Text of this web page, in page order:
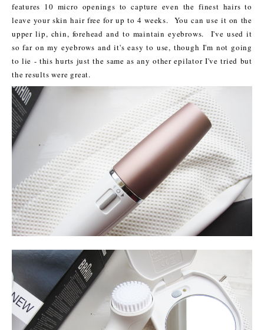
features 10 micro openings to capture even the finest hairs to
leave your skin hair free for up to 4 weeks. You can use it on the
upper lip, chin, forehead and to maintain eyebrows. I've used it
so far on my eyebrows and it's easy to use, though I'm not going
to lie - this hurts just the same as any other epilator I've tried but
the results were great.